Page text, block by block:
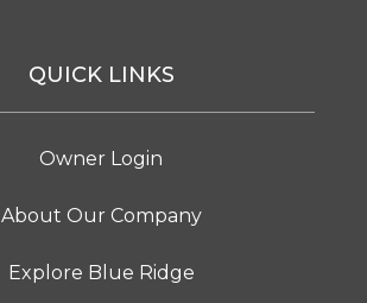
QUICK LINKS
Owner Login
About Our Company
Explore Blue Ridge